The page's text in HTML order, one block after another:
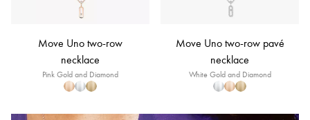
Move Uno two-row
necklace
Pink Gold and Diamond
Move Uno two-row pavé
necklace
White Gold and Diamond